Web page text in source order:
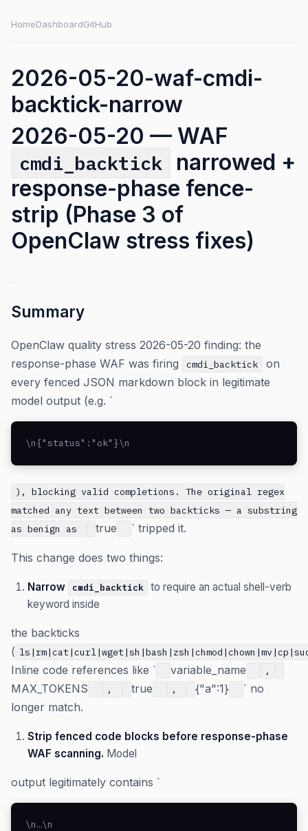
HomeDashboardGitHub
2026-05-20-waf-cmdi-
backtick-narrow
2026-05-20 — WAF
cmdi_backtick
narrowed +
response-phase fence-
strip (Phase 3 of
OpenClaw stress fixes)
Summary
OpenClaw quality stress 2026-05-20 finding: the
response-phase WAF was firing
cmdi_backtick
on
every fenced JSON markdown block in legitimate
model output (e.g. `
\n{"status":"ok"}\n
), blocking valid completions. The original regex
matched any text between two backticks — a substring
as benign as
true ` tripped it.
This change does two things:
Narrow cmdi_backtick to require an actual shell-verb
keyword inside
the backticks
(
Inline code references like ` variable_name ,
MAX_TOKENS , true , {"a":1}
` no
longer match.
Strip fenced code blocks before response-phase
WAF scanning. Model
output legitimately contains `
\n…\n